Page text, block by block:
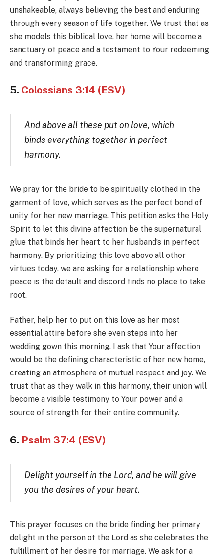
unshakeable, always believing the best and enduring
through every season of life together. We trust that as
she models this biblical love, her home will become a
sanctuary of peace and a testament to Your redeeming
and transforming grace.
5. Colossians 3:14 (ESV)
And above all these put on love, which
binds everything together in perfect
harmony.
We pray for the bride to be spiritually clothed in the
garment of love, which serves as the perfect bond of
unity for her new marriage. This petition asks the Holy
Spirit to let this divine affection be the supernatural
glue that binds her heart to her husband’s in perfect
harmony. By prioritizing this love above all other
virtues today, we are asking for a relationship where
peace is the default and discord finds no place to take
root.
Father, help her to put on this love as her most
essential attire before she even steps into her
wedding gown this morning. I ask that Your affection
would be the defining characteristic of her new home,
creating an atmosphere of mutual respect and joy. We
trust that as they walk in this harmony, their union will
become a visible testimony to Your power and a
source of strength for their entire community.
6. Psalm 37:4 (ESV)
Delight yourself in the Lord, and he will give
you the desires of your heart.
This prayer focuses on the bride finding her primary
delight in the person of the Lord as she celebrates the
fulfillment of her desire for marriage. We ask for a